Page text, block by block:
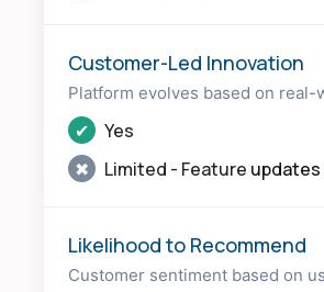
Customer-Led Innovation
Platform evolves based on
✔
Yes
✖
Limited - Feature updates
Likelihood to Recommend
Customer sentiment based on